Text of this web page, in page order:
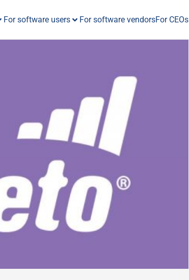
For software users For software vendorsFor CEOs